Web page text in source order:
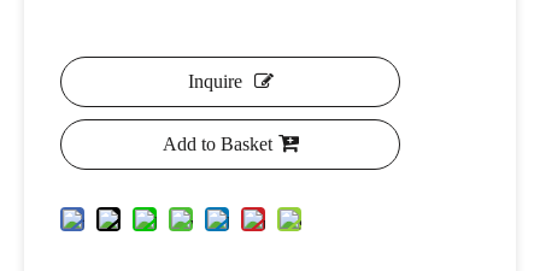
Inquire
Add to Basket